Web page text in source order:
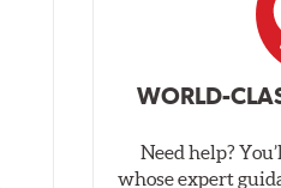
WORLD-
Need help?
whose expert